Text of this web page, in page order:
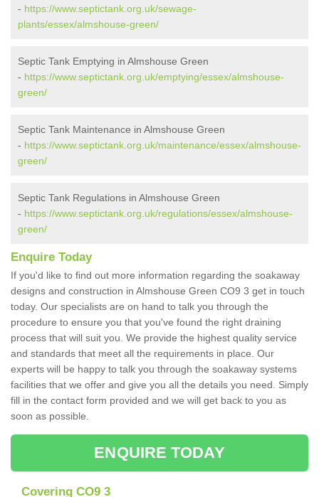
- https://www.septictank.org.uk/sewage-
plants/essex/almshouse-green/
Septic Tank Emptying in Almshouse Green
- https://www.septictank.org.uk/emptying/essex/almshouse-
green/
Septic Tank Maintenance in Almshouse Green
- https://www.septictank.org.uk/maintenance/essex/almshouse-
green/
Septic Tank Regulations in Almshouse Green
- https://www.septictank.org.uk/regulations/essex/almshouse-
green/
Enquire Today
If you'd like to find out more information regarding the soakaway
designs and construction in Almshouse Green CO9 3 get in touch
today. Our specialists are on hand to talk you through the
procedure to ensure you that you've found the right draining
process that will suit you. We provide the highest quality service
and standards that meet all the requirements in place. Our
experts will be happy to talk you through the soakaway systems
facilities that we offer and give you all the details you need. Simply
fill in the contact form provided and we will get back to you as
soon as possible.
ENQUIRE TODAY
Covering CO9 3